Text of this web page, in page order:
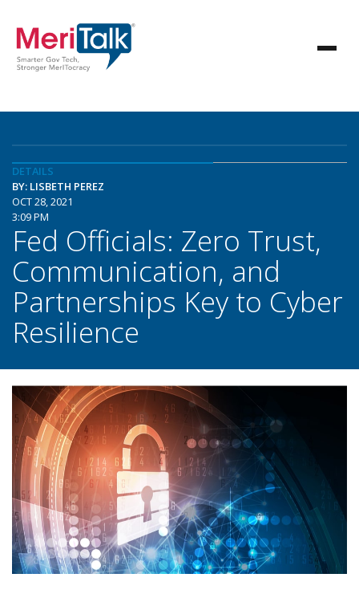
DETAILS
BY: LISBETH PEREZ
OCT 28, 2021
3:09 PM
Fed Officials: Zero Trust,
Communication, and
Partnerships Key to Cyber
Resilience